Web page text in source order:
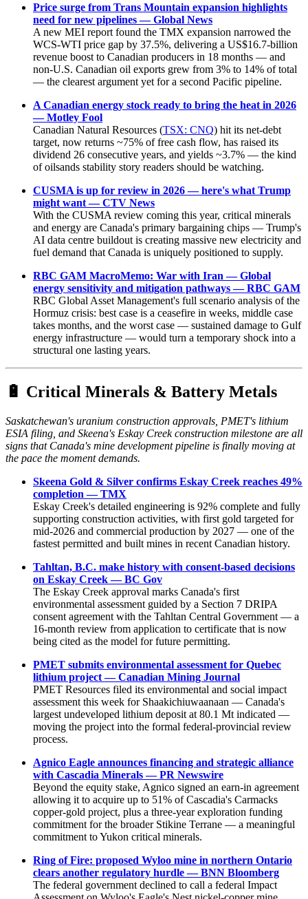
Price surge from Trans Mountain expansion highlights
need for new pipelines — Global News
A new MEI report found the TMX expansion narrowed the
WCS-WTI price gap by 37.5%, delivering a US$16.7-billion
revenue boost to Canadian producers in 18 months — and
non-U.S. Canadian oil exports grew from 3% to 14% of total
— the clearest argument yet for a second Pacific pipeline.
A Canadian energy stock ready to bring the heat in 2026
— Motley Fool
Canadian Natural Resources (TSX: CNQ) hit its net-debt
target, now returns ~75% of free cash flow, has raised its
dividend 26 consecutive years, and yields ~3.7% — the kind
of oilsands stability story readers should be watching.
CUSMA is up for review in 2026 — here's what Trump
might want — CTV News
With the CUSMA review coming this year, critical minerals
and energy are Canada's primary bargaining chips — Trump's
AI data centre buildout is creating massive new electricity and
fuel demand that Canada is uniquely positioned to supply.
RBC GAM MacroMemo: War with Iran — Global
energy sensitivity and mitigation pathways — RBC GAM
RBC Global Asset Management's full scenario analysis of the
Hormuz crisis: best case is a ceasefire in weeks, middle case
takes months, and the worst case — sustained damage to Gulf
energy infrastructure — would turn a temporary shock into a
structural one lasting years.
🔋 Critical Minerals & Battery Metals
Saskatchewan's uranium construction approvals, PMET's lithium
ESIA filing, and Skeena's Eskay Creek construction milestone are all
signs that Canada's mine development pipeline is finally moving at
the pace the moment demands.
Skeena Gold & Silver confirms Eskay Creek reaches 49%
completion — TMX
Eskay Creek's detailed engineering is 92% complete and fully
supporting construction activities, with first gold targeted for
mid-2026 and commercial production by 2027 — one of the
fastest permitted and built mines in recent Canadian history.
Tahltan, B.C. make history with consent-based decisions
on Eskay Creek — BC Gov
The Eskay Creek approval marks Canada's first
environmental assessment guided by a Section 7 DRIPA
consent agreement with the Tahltan Central Government — a
16-month review from application to certificate that is now
being cited as the model for future permitting.
PMET submits environmental assessment for Quebec
lithium project — Canadian Mining Journal
PMET Resources filed its environmental and social impact
assessment this week for Shaakichiuwaanaan — Canada's
largest undeveloped lithium deposit at 80.1 Mt indicated —
moving the project into the formal federal-provincial review
process.
Agnico Eagle announces financing and strategic alliance
with Cascadia Minerals — PR Newswire
Beyond the equity stake, Agnico signed an earn-in agreement
allowing it to acquire up to 51% of Cascadia's Carmacks
copper-gold project, plus a three-year exploration funding
commitment for the broader Stikine Terrane — a meaningful
commitment to Yukon critical minerals.
Ring of Fire: proposed Wyloo mine in northern Ontario
clears another regulatory hurdle — BNN Bloomberg
The federal government declined to call a federal Impact